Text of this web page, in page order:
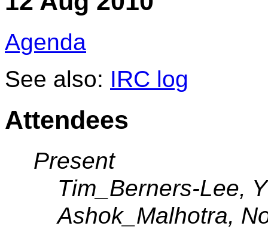
Agenda
See also: IRC log
Attendees
Present
Tim_Berners-Lee,
Ashok_Malhotra,